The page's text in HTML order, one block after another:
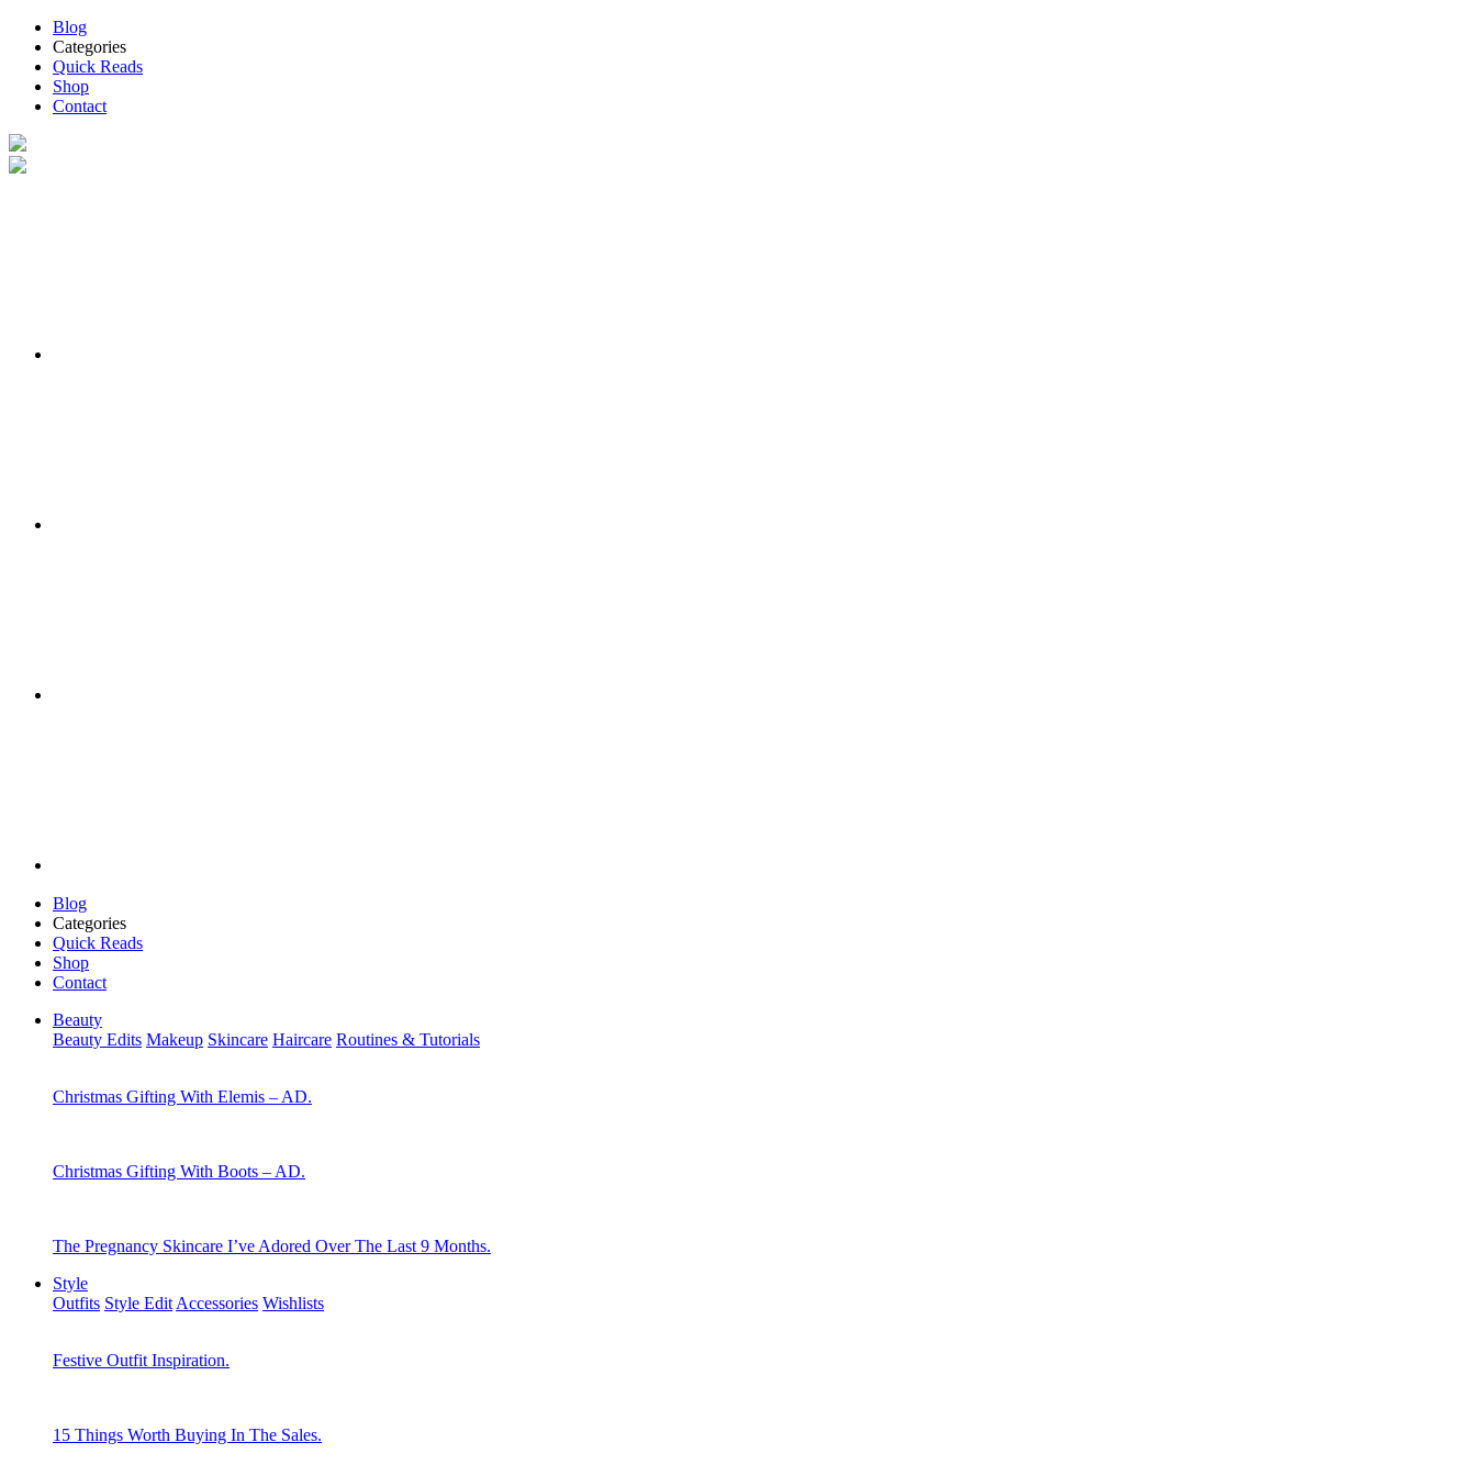
Blog
Categories
Quick Reads
Shop
Contact
Blog
Categories
Quick Reads
Shop
Contact
Beauty
Beauty Edits Makeup Skincare Haircare Routines & Tutorials
Christmas Gifting With Elemis – AD.
Christmas Gifting With Boots – AD.
The Pregnancy Skincare I’ve Adored Over The Last 9 Months.
Style
Outfits Style Edit Accessories Wishlists
Festive Outfit Inspiration.
15 Things Worth Buying In The Sales.